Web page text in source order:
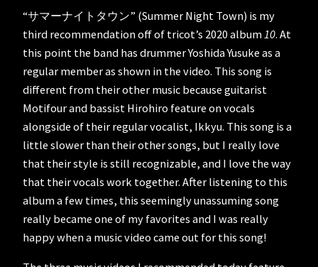
“サマーナイトタウン” (Summer Night Town) is my
third recommendation off of tricot’s 2020 album 10. At
this point the band has drummer Yoshida Yusuke as a
regular member as shown in the video. This song is
different from their other music because guitarist
Motifour and bassist Hirohiro feature on vocals
alongside of their regular vocalist, Ikkyu. This song is a
little slower than their other songs, but I really love
that their style is still recognizable, and I love the way
that their vocals work together. After listening to this
album a few times, this seemingly unassuming song
really became one of my favorites and I was really
happy when a music video came out for this song!